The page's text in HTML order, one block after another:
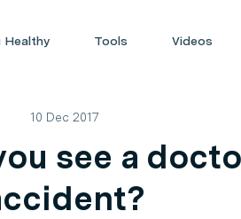
Healthy Tools Videos
10 Dec 2017
see a